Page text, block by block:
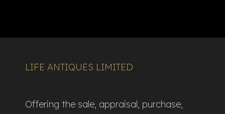
LIFE ANTIQUES LIMITED
Offering the sale, appraisal, purchase,